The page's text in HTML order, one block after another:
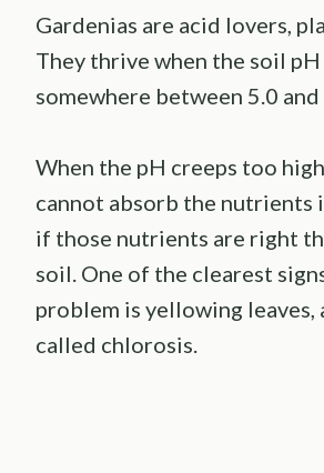
Gardenias are acid lovers,
They thrive when the soil
somewhere between 5.0 and
When the pH creeps too
cannot absorb the nutrients
if those nutrients are right
soil. One of the clearest
problem is yellowing leaves,
called chlorosis.